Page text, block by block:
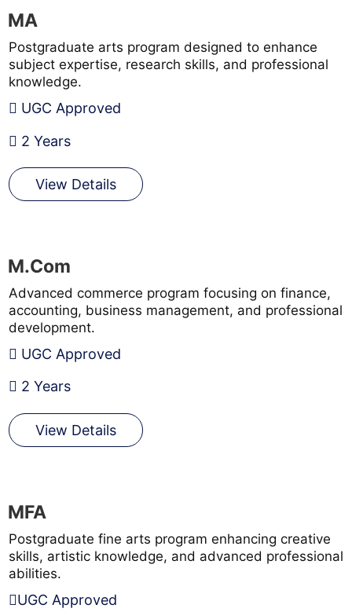
MA
Postgraduate arts program designed to enhance
subject expertise, research skills, and professional
knowledge.
UGC Approved
2 Years
View Details
M.Com
Advanced commerce program focusing on finance,
accounting, business management, and professional
development.
UGC Approved
2 Years
View Details
MFA
Postgraduate fine arts program enhancing creative
skills, artistic knowledge, and advanced professional
abilities.
UGC Approved